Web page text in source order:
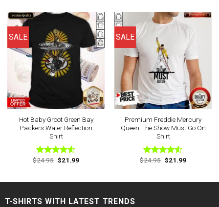
SALE
Hot Baby Groot Green Bay
Packers Water Reflection
Shirt
Rated4.57
$24.95 Original
price
$21.99Current
SALE
Premium Freddie Mercury
Queen The Show Must Go On
Shirt
Rated
$24.95 Original
price
$21.99Current
T-SHIRTS WITH LATEST TRENDS